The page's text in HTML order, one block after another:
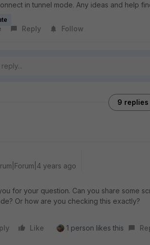
in tunnel mode. Any ideas and help
Reply Follow
9 replies
years ago
for your question. Can you share some
Or how are you checking this exactly?
Like 1 person likes this